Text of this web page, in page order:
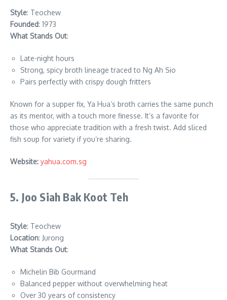
Style: Teochew
Founded: 1973
What Stands Out:
Late-night hours
Strong, spicy broth lineage traced to Ng Ah Sio
Pairs perfectly with crispy dough fritters
Known for a supper fix, Ya Hua’s broth carries the same punch
as its mentor, with a touch more finesse. It’s a favorite for
those who appreciate tradition with a fresh twist. Add sliced
fish soup for variety if you’re sharing.
Website: yahua.com.sg
5. Joo Siah Bak Koot Teh
Style: Teochew
Location: Jurong
What Stands Out:
Michelin Bib Gourmand
Balanced pepper without overwhelming heat
Over 30 years of consistency